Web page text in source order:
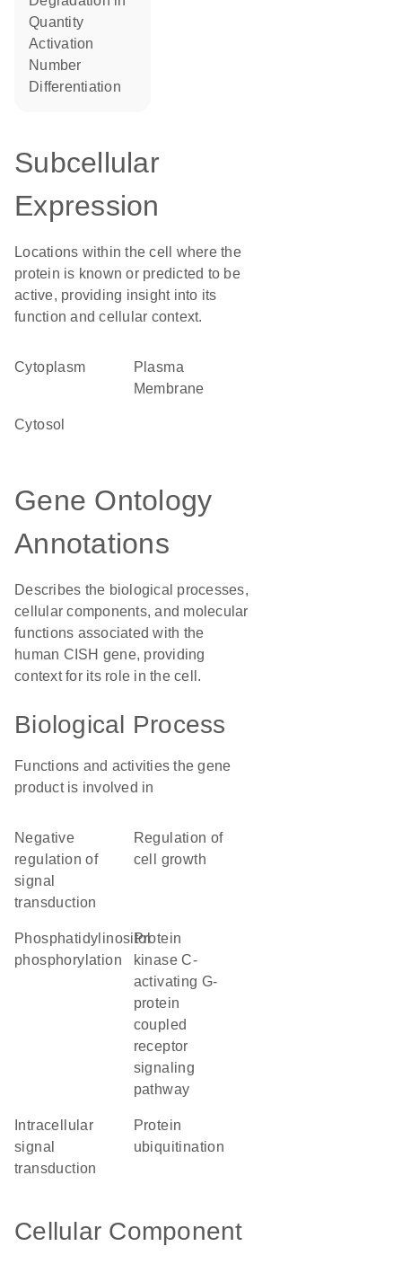
quantity
activation
number
differentiation
Subcellular
Expression
Locations within the cell where the
protein is known or predicted to be
active, providing insight into its
function and cellular context.
Cytoplasm
Plasma
Membrane
cytosol
Gene Ontology
Annotations
Describes the biological processes,
cellular components, and molecular
functions associated with the
human CISH gene, providing
context for its role in the cell.
Biological Process
Functions and activities the gene
product is involved in
negative
regulation of
signal
transduction
regulation of
cell growth
phosphatidylinositol
phosphorylation
protein
kinase C-
activating G-
protein
coupled
receptor
signaling
pathway
signal
transduction
protein
ubiquitination
Cellular Component